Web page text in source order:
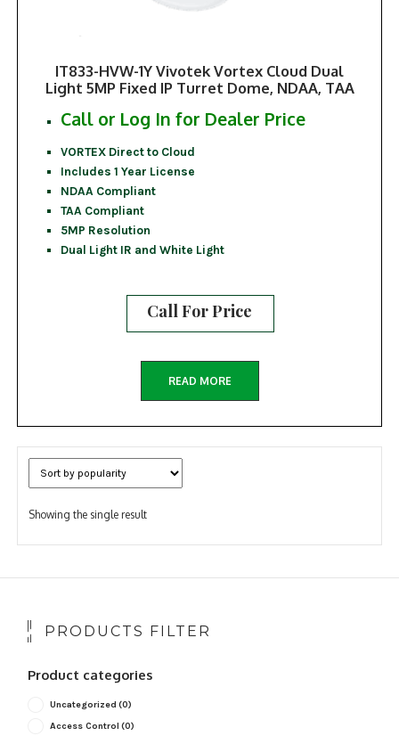
IT833-HVW-1Y Vivotek Vortex Cloud Dual
Light 5MP Fixed IP Turret Dome, NDAA, TAA
Call or Log In for Dealer Price
VORTEX Direct to Cloud
Includes 1 Year License
NDAA Compliant
TAA Compliant
5MP Resolution
Dual Light IR and White Light
Call For Price
READ MORE
Showing the single result
PRODUCTS FILTER
Product categories
Uncategorized (0)
Access Control (0)